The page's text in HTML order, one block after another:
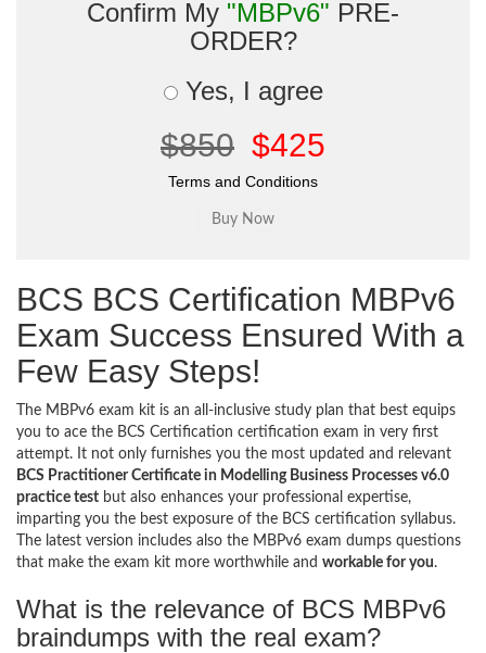
Confirm My "MBPv6" PRE-
ORDER?
Yes, I agree
$850 $425
Terms and Conditions
BCS BCS Certification MBPv6
Exam Success Ensured With a
Few Easy Steps!
The MBPv6 exam kit is an all-inclusive study plan that best equips
you to ace the BCS Certification certification exam in very first
attempt. It not only furnishes you the most updated and relevant
BCS Practitioner Certificate in Modelling Business Processes v6.0
practice test but also enhances your professional expertise,
imparting you the best exposure of the BCS certification syllabus.
The latest version includes also the MBPv6 exam dumps questions
that make the exam kit more worthwhile and workable for you.
What is the relevance of BCS MBPv6
braindumps with the real exam?